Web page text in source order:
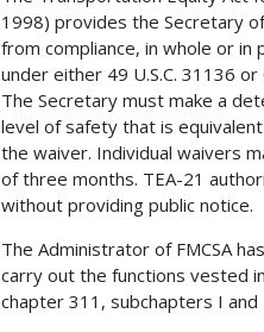
1998) provides the Secretary
from compliance, in whole or in
under either 49 U.S.C. 31136
The Secretary must make a
level of safety that is
the waiver. Individual waivers
of three months. TEA-21
without providing public notice.
The Administrator of FMCSA
carry out the functions vested
chapter 311, subchapters I